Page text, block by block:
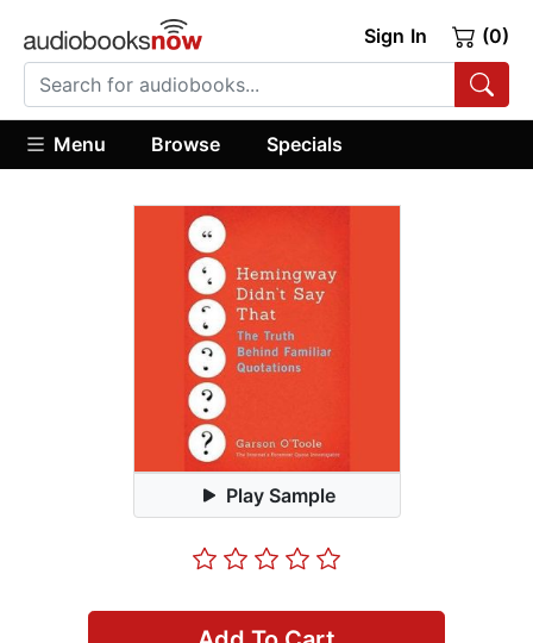
Sign In (0)
Menu Browse Specials
Play Sample